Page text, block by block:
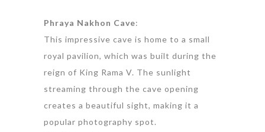
Phraya Nakhon Cave:
This impressive cave is home to a small
royal pavilion, which was built during the
reign of King Rama V. The sunlight
streaming through the cave opening
creates a beautiful sight, making it a
popular photography spot.